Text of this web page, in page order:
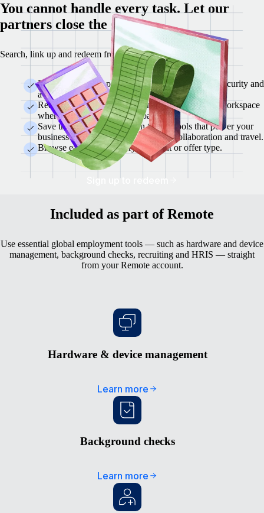
You cannot handle every task. Let our
partners close the gaps.
Search, link up and redeem from a single location.
Each marketplace partner is vetted for reliability, security and
a demonstrated capacity to support global teams.
Redeem offers instantly within the same Remote workspace
where you manage your global team.
Save thousands each year on trusted tools that power your
business — from finance and HR to collaboration and travel.
Browse easily by category, discount or offer type.
Sign up to redeem
Included as part of Remote
Use essential global employment tools — such as hardware and device
management, background checks, recruiting and HRIS — straight
from your Remote account.
Hardware & device management
Learn more
Background checks
Learn more